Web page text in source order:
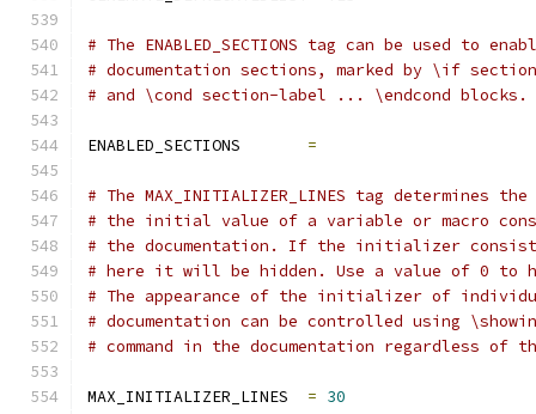
# The ENABLED_SECTIONS tag can be used to
# documentation sections, marked by \if
# and \cond section-label ... \endcond blocks.
ENABLED_SECTIONS =
# The MAX_INITIALIZER_LINES tag determines
# the initial value of a variable or macro
# the documentation. If the initializer
# here it will be hidden. Use a value of 0
# The appearance of the initializer of
# documentation can be controlled using
# command in the documentation regardless of
MAX_INITIALIZER_LINES = 30